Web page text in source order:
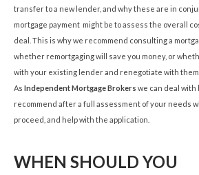
transfer to a new lender, and why these are in
mortgage payment might be to assess the overall
deal. This is why we recommend consulting a
whether remortgaging will save you money, or
with your existing lender and renegotiate with them
As Independent Mortgage Brokers we can deal with
recommend after a full assessment of your needs
proceed, and help with the application.
WHEN SHOULD YOU